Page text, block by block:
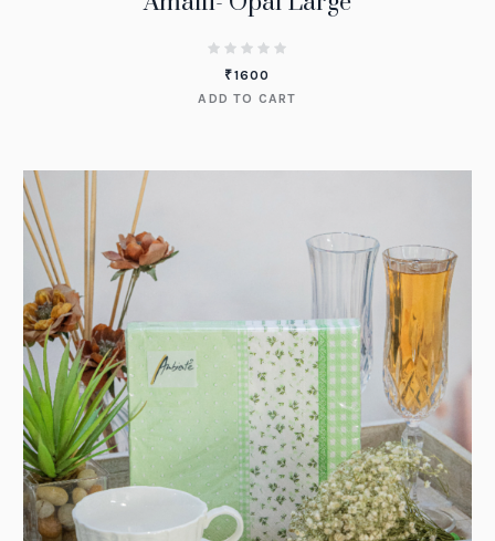
₹1600
ADD TO CART